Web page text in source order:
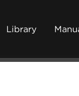
Library